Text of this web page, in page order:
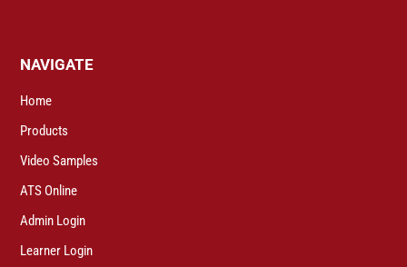
NAVIGATE
Home
Products
Video Samples
ATS Online
Admin Login
Learner Login